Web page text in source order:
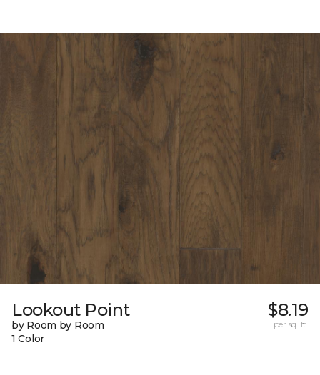
Lookout Point
by Room by Room
1 Color
$8.19
per sq. ft.